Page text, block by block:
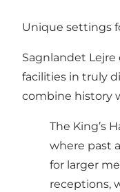
Unique settings
Sagnlandet
facilities in truly
combine history
The King’s
where past
for larger
receptions,